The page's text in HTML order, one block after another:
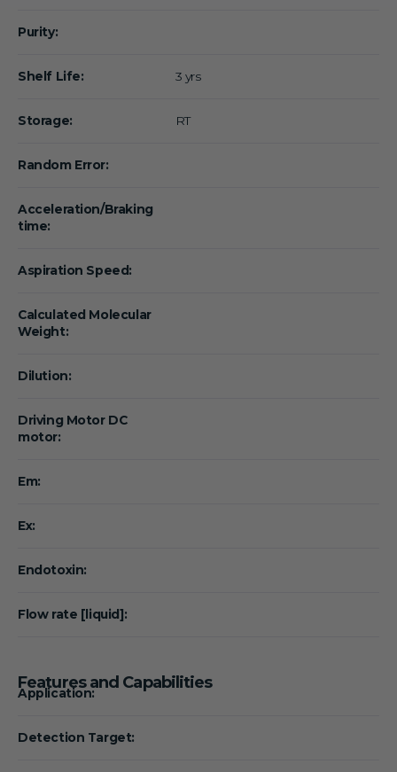
Purity:
Shelf Life: 3 yrs
Storage: RT
Random Error:
Acceleration/Braking
time:
Aspiration Speed:
Calculated Molecular
Weight:
Dilution:
Driving Motor DC
motor:
Em:
Ex:
Endotoxin:
Flow rate [liquid]:
Features and Capabilities
Application:
Detection Target: